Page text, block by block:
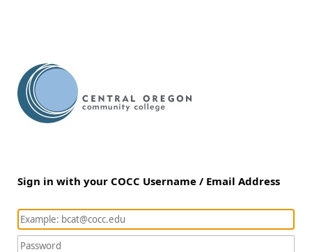
Sign in with your COCC Username / Email Address